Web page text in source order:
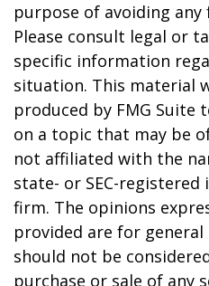
purpose of avoiding
Please consult legal or
specific information
situation. This material
produced by FMG
on a topic that may be
not affiliated with the
state- or SEC-
firm. The opinions
provided are for
should not be
purchase or sale of any